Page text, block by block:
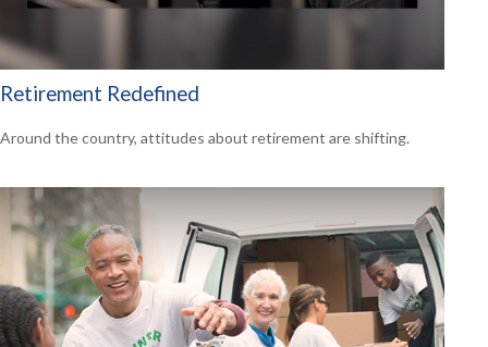
Retirement Redefined
Around the country, attitudes about retirement are shifting.